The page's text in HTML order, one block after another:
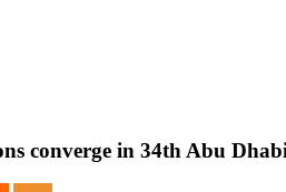
converge in 34th Abu